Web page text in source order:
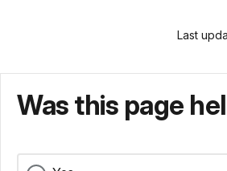
Last
Was this page